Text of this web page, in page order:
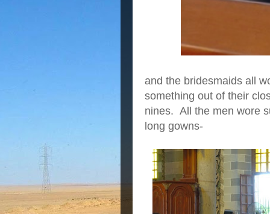
and the bridesmaids all
something out of their
nines. All the men wore
long gowns-